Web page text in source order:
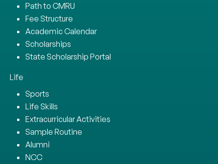
Path to CMRU
Fee Structure
Academic Calendar
Scholarships
State Scholarship Portal
Life
Sports
Life Skills
Extracurricular Activities
Sample Routine
Alumni
NCC